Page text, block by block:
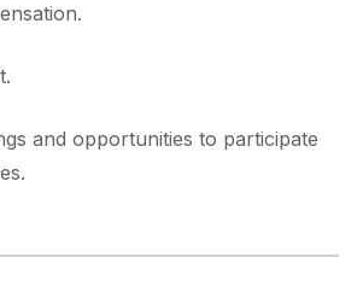
and opportunities to participate